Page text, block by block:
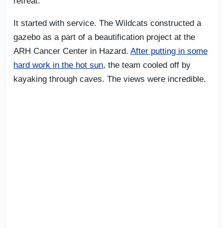
It started with service. The Wildcats constructed a
gazebo as a part of a beautification project at the
ARH Cancer Center in Hazard. After putting in some
hard work in the hot sun, the team cooled off by
kayaking through caves. The views were incredible.